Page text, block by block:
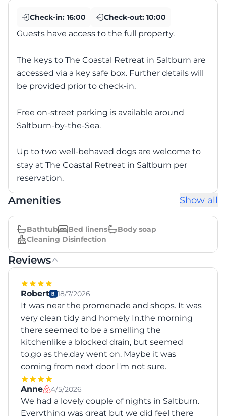
Check-in: 16:00 Check-out: 10:00
Guests have access to the full property.
The keys to The Coastal Retreat in Saltburn are
accessed via a key safe box. Further details will
be provided prior to check-in.
Free on-street parking is available around
Saltburn-by-the-Sea.
Up to two well-behaved dogs are welcome to
stay at The Coastal Retreat in Saltburn per
reservation.
Amenities Show all
Bathtub Bed linens
Body soap
Cleaning Disinfection
Reviews
Robert 18/7/2026
It was near the promenade and shops. It was
very clean tidy and homely In.the morning
there seemed to be a smelling the
kitchenlike a blocked drain, but seemed
to.go as the.day went on. Maybe it was
coming from next door I'm not sure.
Anne 4/5/2026
We had a lovely couple of nights in Saltburn.
Everything was great but we did feel there